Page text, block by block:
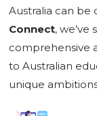
Australia can be
Connect,
comprehensive
to Australian
unique